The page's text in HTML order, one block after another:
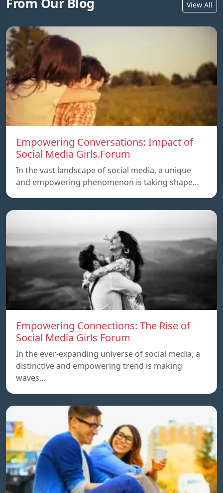
View All
Empowering Conversations: Impact of
Social Media Girls.Forum
In the vast landscape of social media, a unique
and empowering phenomenon is taking shape…
Empowering Connections: The Rise of
Social Media Girls Forum
In the ever-expanding universe of social media, a
distinctive and empowering trend is making
waves…